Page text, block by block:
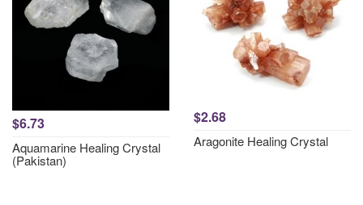
$6.73
Aquamarine Healing Crystal
(Pakistan)
$2.68
Aragonite Healing Crystal